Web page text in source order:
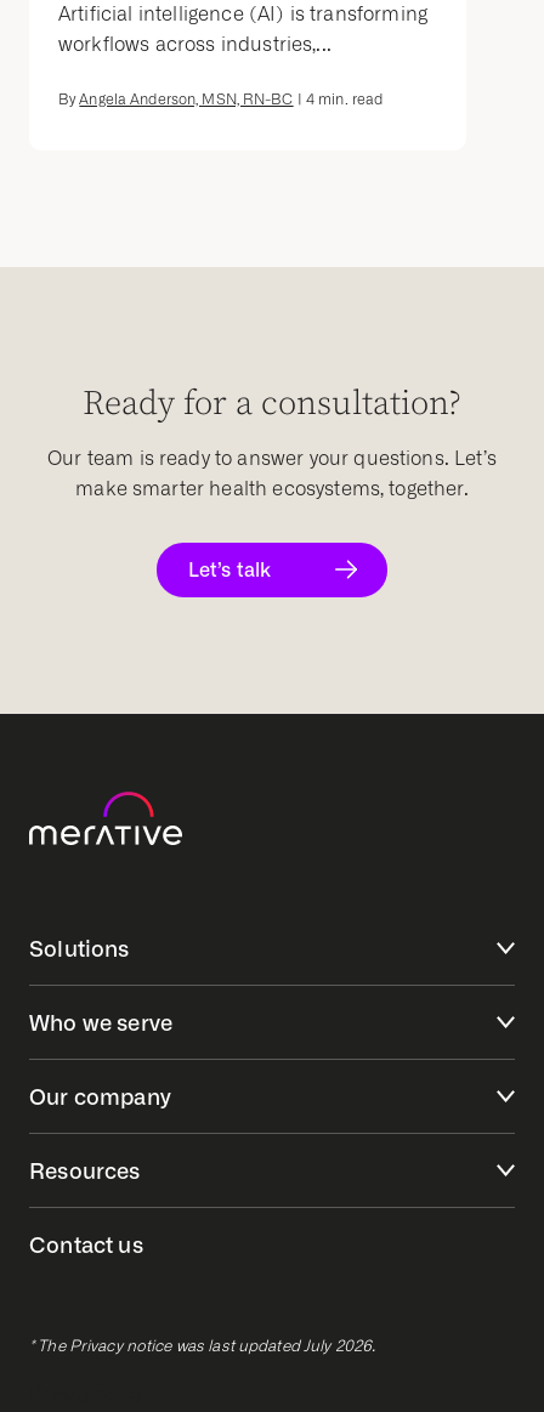
Artificial intelligence (AI) is transforming
workflows across industries,...
ByAngela Anderson, MSN, RN-BC | 4 min. read
Ready for a consultation?
Our team is ready to answer your questions. Let’s
make smarter health ecosystems, together.
Let’s talk
Solutions
Who we serve
Our company
Resources
Contact us
* The Privacy notice was last updated July 2026.